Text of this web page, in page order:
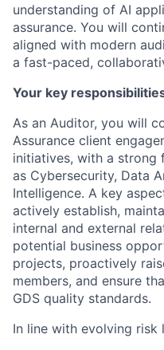
understanding of AI
assurance. You will
aligned with modern
a fast-paced,
Your key
As an Auditor, you will
Assurance client
initiatives, with a strong
as Cybersecurity, Data
Intelligence. A key
actively establish,
internal and external
potential business
projects, proactively
members, and ensure
GDS quality standards.
In line with evolving risk